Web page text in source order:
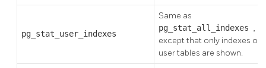
pg_stat_user_indexes
Same as
pg_stat_all_indexes ,
except that only indexes on
user tables are shown.